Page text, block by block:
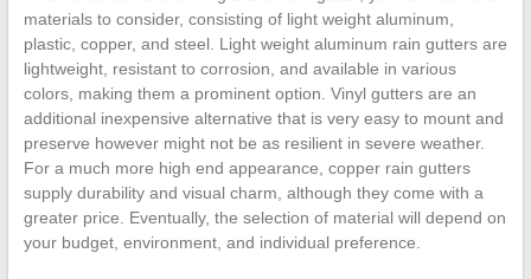
materials to consider, consisting of light weight aluminum,
plastic, copper, and steel. Light weight aluminum rain gutters are
lightweight, resistant to corrosion, and available in various
colors, making them a prominent option. Vinyl gutters are an
additional inexpensive alternative that is very easy to mount and
preserve however might not be as resilient in severe weather.
For a much more high end appearance, copper rain gutters
supply durability and visual charm, although they come with a
greater price. Eventually, the selection of material will depend on
your budget, environment, and individual preference.